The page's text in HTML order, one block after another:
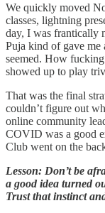
We quickly moved
classes, lightning
day, I was frantically
Puja kind of gave
seemed. How
showed up to play
That was the final
couldn’t figure out
online community
COVID was a good
Club went on the
Lesson: Don’t be
a good idea turned
Trust that instinct